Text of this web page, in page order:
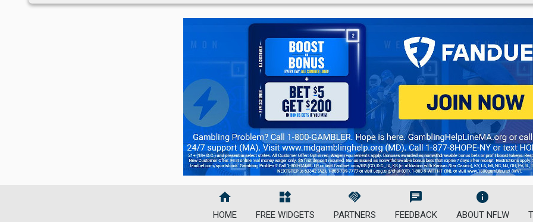
home
HOME
widgets
FREE WIDGETS
handshake
PARTNERS
chat
FEEDBACK
info
ABOUT NFLW